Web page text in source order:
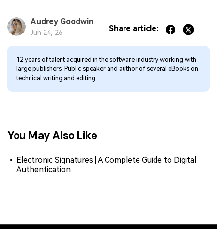
Audrey Goodwin
Jun 24, 26 Share article:
12 years of talent acquired in the software industry working with
large publishers. Public speaker and author of several eBooks on
technical writing and editing.
You May Also Like
Electronic Signatures | A Complete Guide to Digital
Authentication